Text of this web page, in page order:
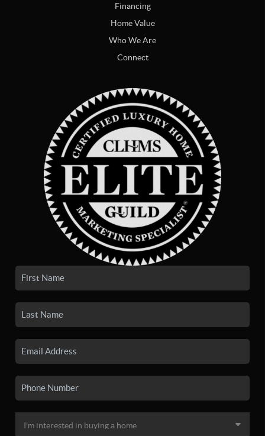
Financing
Home Value
Who We Are
Connect